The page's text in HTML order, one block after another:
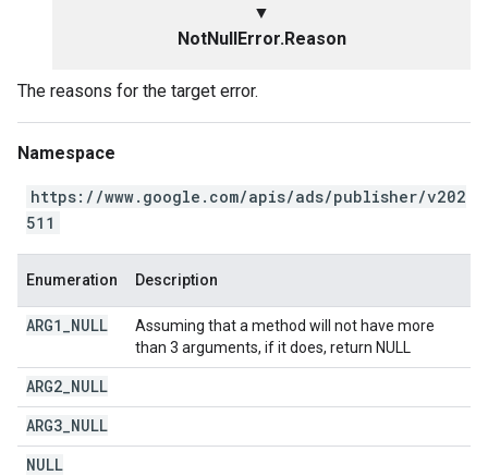
▼
NotNullError.Reason
The reasons for the target error.
Namespace
https://www.google.com/apis/ads/publisher/v202
511
Enumeration Description
ARG1 NULL
Assuming that a method will not have more
than 3 arguments, if it does, return NULL
ARG2 NULL
ARG3 NULL
NULL